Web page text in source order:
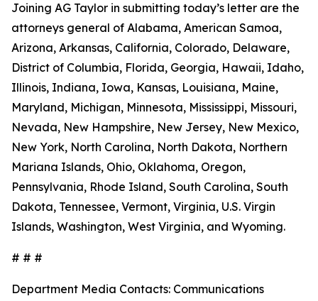
Joining AG Taylor in submitting today’s letter are the
attorneys general of Alabama, American Samoa,
Arizona, Arkansas, California, Colorado, Delaware,
District of Columbia, Florida, Georgia, Hawaii, Idaho,
Illinois, Indiana, Iowa, Kansas, Louisiana, Maine,
Maryland, Michigan, Minnesota, Mississippi, Missouri,
Nevada, New Hampshire, New Jersey, New Mexico,
New York, North Carolina, North Dakota, Northern
Mariana Islands, Ohio, Oklahoma, Oregon,
Pennsylvania, Rhode Island, South Carolina, South
Dakota, Tennessee, Vermont, Virginia, U.S. Virgin
Islands, Washington, West Virginia, and Wyoming.
# # #
Department Media Contacts: Communications